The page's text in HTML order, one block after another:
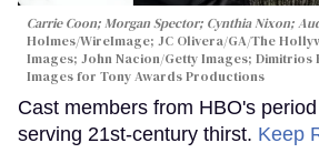
Carrie Coon; Morgan Spector; Cynthia Nixon;
Holmes/WireImage; JC Olivera/GA/The
Images; John Nacion/Getty Images; Dimitrios
Images for Tony Awards Productions
Cast members from HBO's
serving 21st-century thirst. Keep